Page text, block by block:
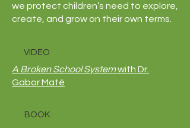
we protect children’s need to explore,
create, and grow on their own terms.
VIDEO
A Broken School Systemwith Dr.
Gabor Maté
BOOK